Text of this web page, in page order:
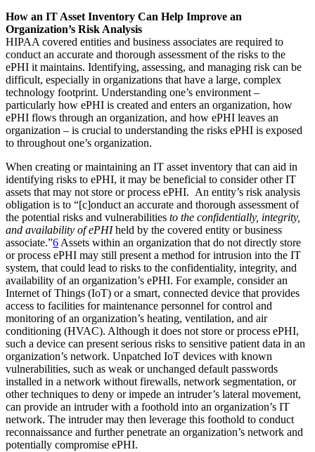
How an IT Asset Inventory Can Help Improve an
Organization’s Risk Analysis
HIPAA covered entities and business associates are required to
conduct an accurate and thorough assessment of the risks to the
ePHI it maintains. Identifying, assessing, and managing risk can be
difficult, especially in organizations that have a large, complex
technology footprint. Understanding one’s environment –
particularly how ePHI is created and enters an organization, how
ePHI flows through an organization, and how ePHI leaves an
organization – is crucial to understanding the risks ePHI is exposed
to throughout one’s organization.
When creating or maintaining an IT asset inventory that can aid in
identifying risks to ePHI, it may be beneficial to consider other IT
assets that may not store or process ePHI. An entity’s risk analysis
obligation is to “[c]onduct an accurate and thorough assessment of
the potential risks and vulnerabilities to the confidentially, integrity,
and availability of ePHIheld by the covered entity or business
associate.”6 Assets within an organization that do not directly store
or process ePHI may still present a method for intrusion into the IT
system, that could lead to risks to the confidentiality, integrity, and
availability of an organization’s ePHI. For example, consider an
Internet of Things (IoT) or a smart, connected device that provides
access to facilities for maintenance personnel for control and
monitoring of an organization’s heating, ventilation, and air
conditioning (HVAC). Although it does not store or process ePHI,
such a device can present serious risks to sensitive patient data in an
organization’s network. Unpatched IoT devices with known
vulnerabilities, such as weak or unchanged default passwords
installed in a network without firewalls, network segmentation, or
other techniques to deny or impede an intruder’s lateral movement,
can provide an intruder with a foothold into an organization’s IT
network. The intruder may then leverage this foothold to conduct
reconnaissance and further penetrate an organization’s network and
potentially compromise ePHI.